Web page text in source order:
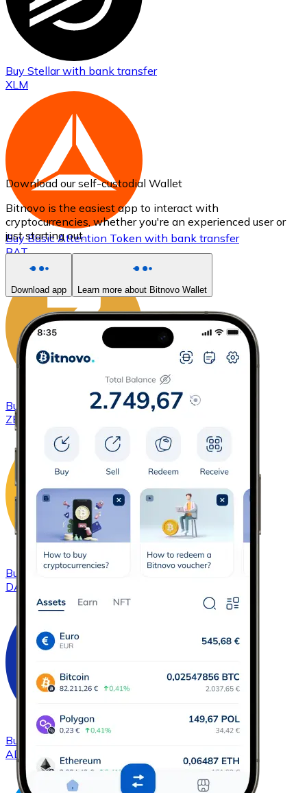
Buy Stellarwith bank transfer
XLM
BuyBasic Attention Token with bank transfer
BAT
Buy
with bank transfer
ZEC
Buy DAIwith bank transfer
DAI
Buy
ADA
Download our self-custodial Wallet
Bitnovo is the easiest app to interact with
cryptocurrencies, whether you're an experienced user or
just starting out.
Download app Learn more about Bitnovo Wallet